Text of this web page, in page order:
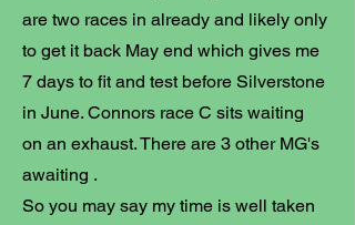
are two races in already and likely only
to get it back May end which gives me
7 days to fit and test before Silverstone
in June. Connors race C sits waiting
on an exhaust. There are 3 other MG's
awaiting .
So you may say my time is well taken